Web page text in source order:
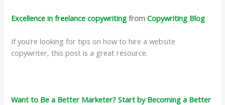
Excellence in freelance copywriting fromCopywriting Blog
If you’re looking for tips on how to hire a website
copywriter, this post is a great resource.
Want to Be a Better Marketer? Start by Becoming a Better